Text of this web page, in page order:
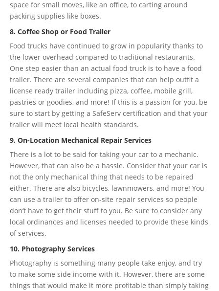
space for small moves, like an office, to carting around
packing supplies like boxes.
8. Coffee Shop or Food Trailer
Food trucks have continued to grow in popularity thanks to
the lower overhead compared to traditional restaurants.
One step easier than an actual food truck is to have a food
trailer. There are several companies that can help outfit a
license ready trailer including pizza, coffee, mobile grill,
pastries or goodies, and more! If this is a passion for you, be
sure to start by getting a SafeServ certification and that your
trailer will meet local health standards.
9. On-Location Mechanical Repair Services
There is a lot to be said for taking your car to a mechanic.
However, that can also be a hassle. Consider that your car is
not the only mechanical thing that needs to be repaired
either. There are also bicycles, lawnmowers, and more! You
can use a trailer to offer on-site repair services so people
don’t have to get their stuff to you. Be sure to consider any
local ordinances and licenses needed to provide these kinds
of services.
10. Photography Services
Photography is something many people take enjoy, and try
to make some side income with it. However, there are some
things that would make it more profitable than simply taking